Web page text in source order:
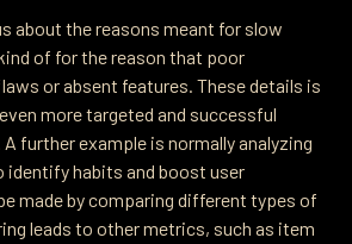
about the reasons meant for slow
of for the reason that poor
or absent features. These details is
more targeted and successful
further example is normally analyzing
identify habits and boost user
made by comparing different types of
leads to other metrics, such as item